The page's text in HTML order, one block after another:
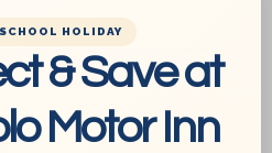
HOLIDAY
& Save at
Motor Inn